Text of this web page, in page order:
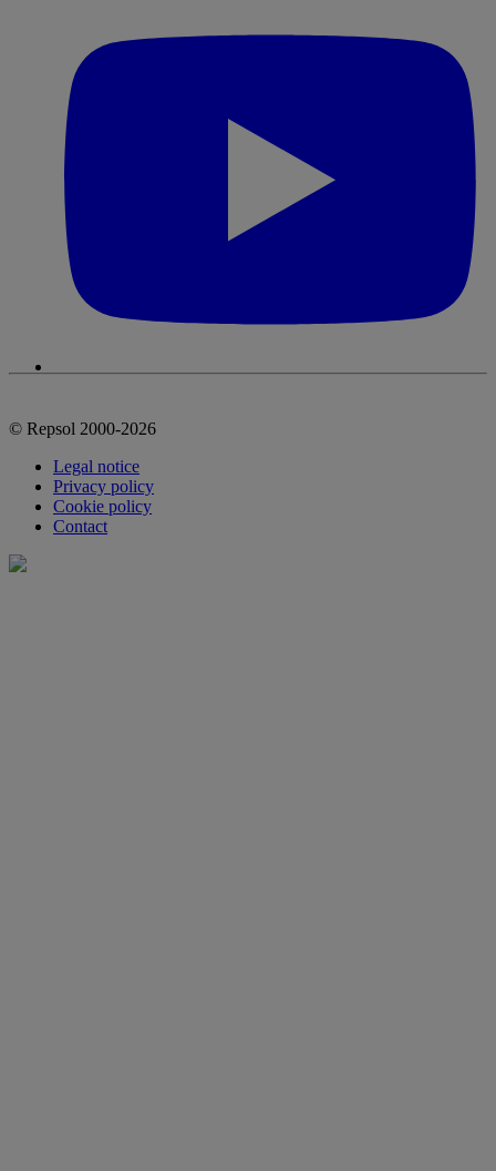
© Repsol 2000-2026
Legal notice
Privacy policy
Cookie policy
Contact